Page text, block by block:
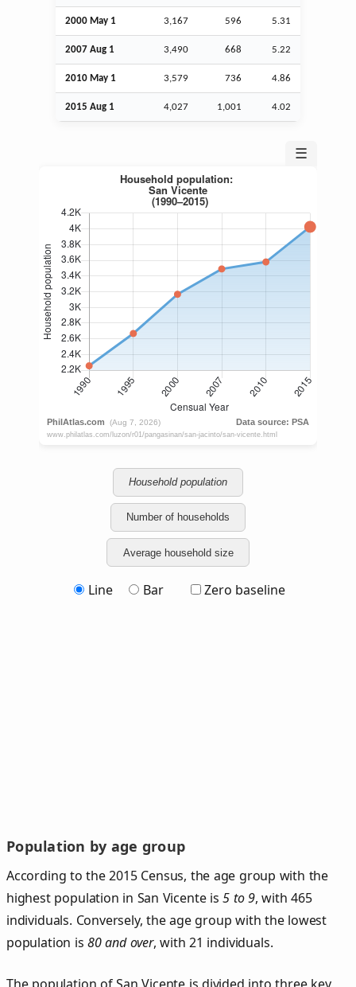
2000 May 1 3,167 596 5.31
2007 Aug 1 3,490 668 5.22
2010 May 1 3,579 736 4.86
2015 Aug 1 4,027 1,001 4.02
☰
Household population
Number of households
Average household size
Line Bar Zero baseline
Population by age group
According to the 2015 Census, the age group with the
highest population in San Vicente is5 to 9, with 465
individuals. Conversely, the age group with the lowest
population is80 and over, with 21 individuals.